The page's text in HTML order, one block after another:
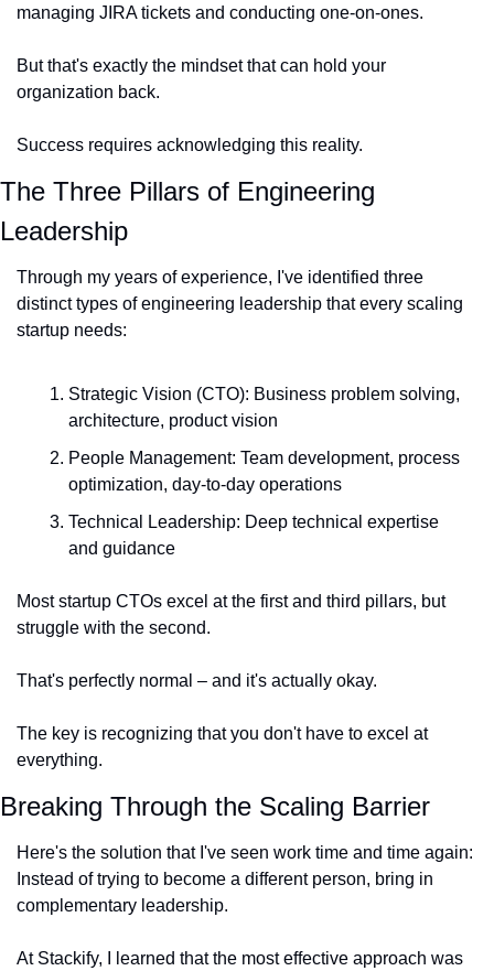
managing JIRA tickets and conducting one-on-ones.
But that's exactly the mindset that can hold your
organization back.
Success requires acknowledging this reality.
The Three Pillars of Engineering
Leadership
Through my years of experience, I've identified three
distinct types of engineering leadership that every scaling
startup needs:
Strategic Vision (CTO): Business problem solving,
architecture, product vision
People Management: Team development, process
optimization, day-to-day operations
Technical Leadership: Deep technical expertise
and guidance
Most startup CTOs excel at the first and third pillars, but
struggle with the second.
That's perfectly normal – and it's actually okay.
The key is recognizing that you don't have to excel at
everything.
Breaking Through the Scaling Barrier
Here's the solution that I've seen work time and time again:
Instead of trying to become a different person, bring in
complementary leadership.
At Stackify, I learned that the most effective approach was